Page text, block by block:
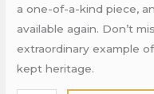
a one-of-a-kind piece,
available again. Don’t
extraordinary example
kept heritage.